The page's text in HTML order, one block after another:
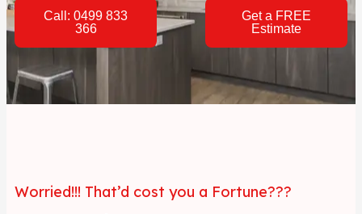
Call: 0499 833
366
Get a FREE
Estimate
Worried!!! That’d cost you a Fortune???